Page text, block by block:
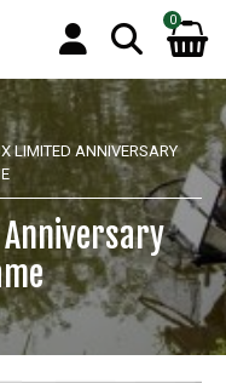
0
LIMITED ANNIVERSARY
Anniversary